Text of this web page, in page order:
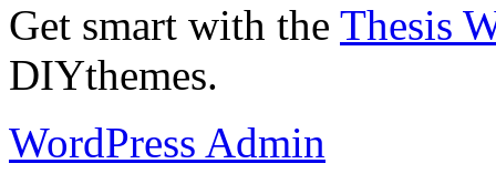
Get smart with the Thesis
DIYthemes.
WordPress Admin